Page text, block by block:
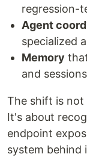
regression-
Agent
specialized
Memory
and sessions
The shift is
It's about
endpoint
system behind